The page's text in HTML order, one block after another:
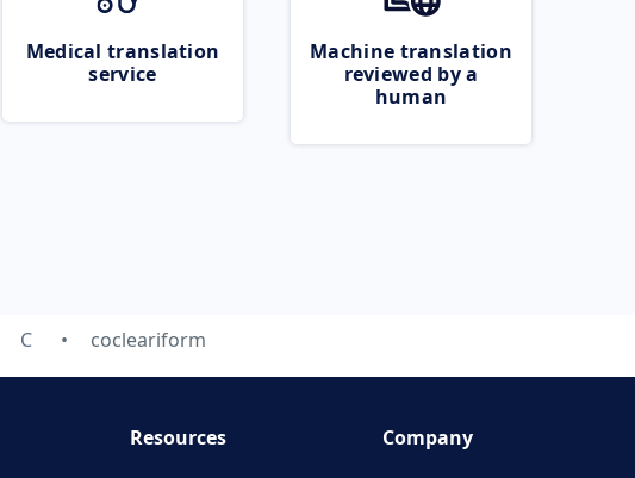
Medical translation
service
Machine translation
reviewed by a
human
C cocleariform
Resources
Company